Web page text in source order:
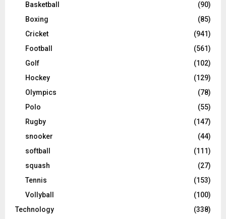
Basketball
(90)
Boxing
(85)
Cricket
(941)
Football
(561)
Golf
(102)
Hockey
(129)
Olympics
(78)
Polo
(55)
Rugby
(147)
snooker
(44)
softball
(111)
squash
(27)
Tennis
(153)
Vollyball
(100)
Technology
(338)